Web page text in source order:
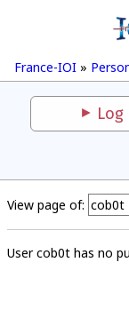
France-IOI »
Log
View page of:
User cob0t has no